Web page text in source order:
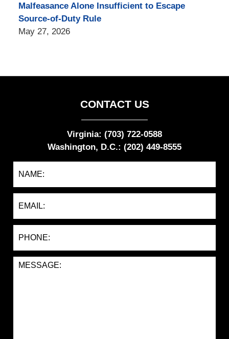
Malfeasance Alone Insufficient to Escape
Source-of-Duty Rule
May 27, 2026
CONTACT US
Virginia: (703) 722-0588
Washington, D.C.: (202) 449-8555